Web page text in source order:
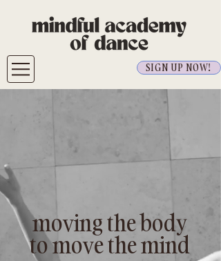
SIGN UP NOW!
moving the body
to move the mind